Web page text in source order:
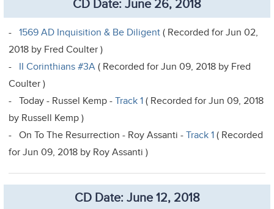
CD Date: June 26, 2018
-1569 AD Inquisition & Be Diligent ( Recorded for Jun 02,
2018 by Fred Coulter )
- II Corinthians #3A ( Recorded for Jun 09, 2018 by Fred
Coulter )
- Today - Russel Kemp -Track 1 ( Recorded for Jun 09, 2018
by Russell Kemp )
- On To The Resurrection - Roy Assanti -Track 1 ( Recorded
for Jun 09, 2018 by Roy Assanti )
CD Date: June 12, 2018